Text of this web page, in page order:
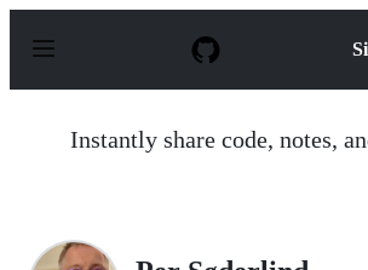
p
Instantly share code, notes,